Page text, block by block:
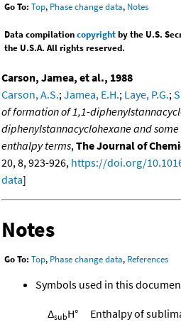
Go To: Top, Phase change data, Notes
Data compilationcopyrightby the U.S.
the U.S.A. All rights reserved.
Carson, Jamea, et al., 1988
Carson, A.S.;Jamea, E.H.; Laye, P.G.;
of formation of 1,1-
diphenylstannacyclohexane and
enthalpy terms,The Journal of
20, 8, 923-926, https://doi.org/
data]
Notes
Go To: Top, Phase change data, References
Symbols used in this
ΔsubH° Enthalpy of